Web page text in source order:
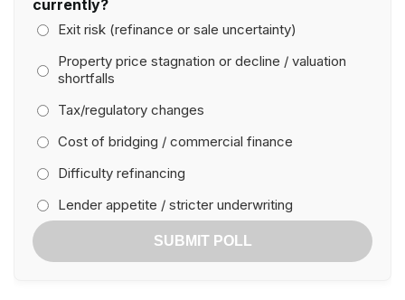
currently?
Exit risk (refinance or sale uncertainty)
Property price stagnation or decline / valuation
shortfalls
Tax/regulatory changes
Cost of bridging / commercial finance
Difficulty refinancing
Lender appetite / stricter underwriting
SUBMIT POLL